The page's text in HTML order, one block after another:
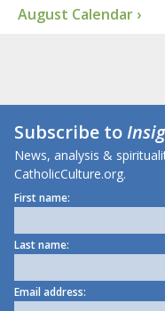
August Calendar ›
Subscribe to
News, analysis &
CatholicCulture.org.
First name:
Last name:
Email address: